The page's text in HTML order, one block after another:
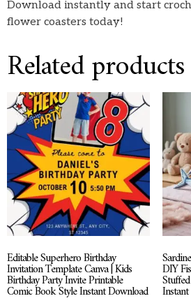
Download instantly and start
flower coasters today!
Related products
Editable Superhero Birthday
Invitation Template Canva | Kids
Birthday Party Invite Printable
Comic Book Style Instant Download
DIY